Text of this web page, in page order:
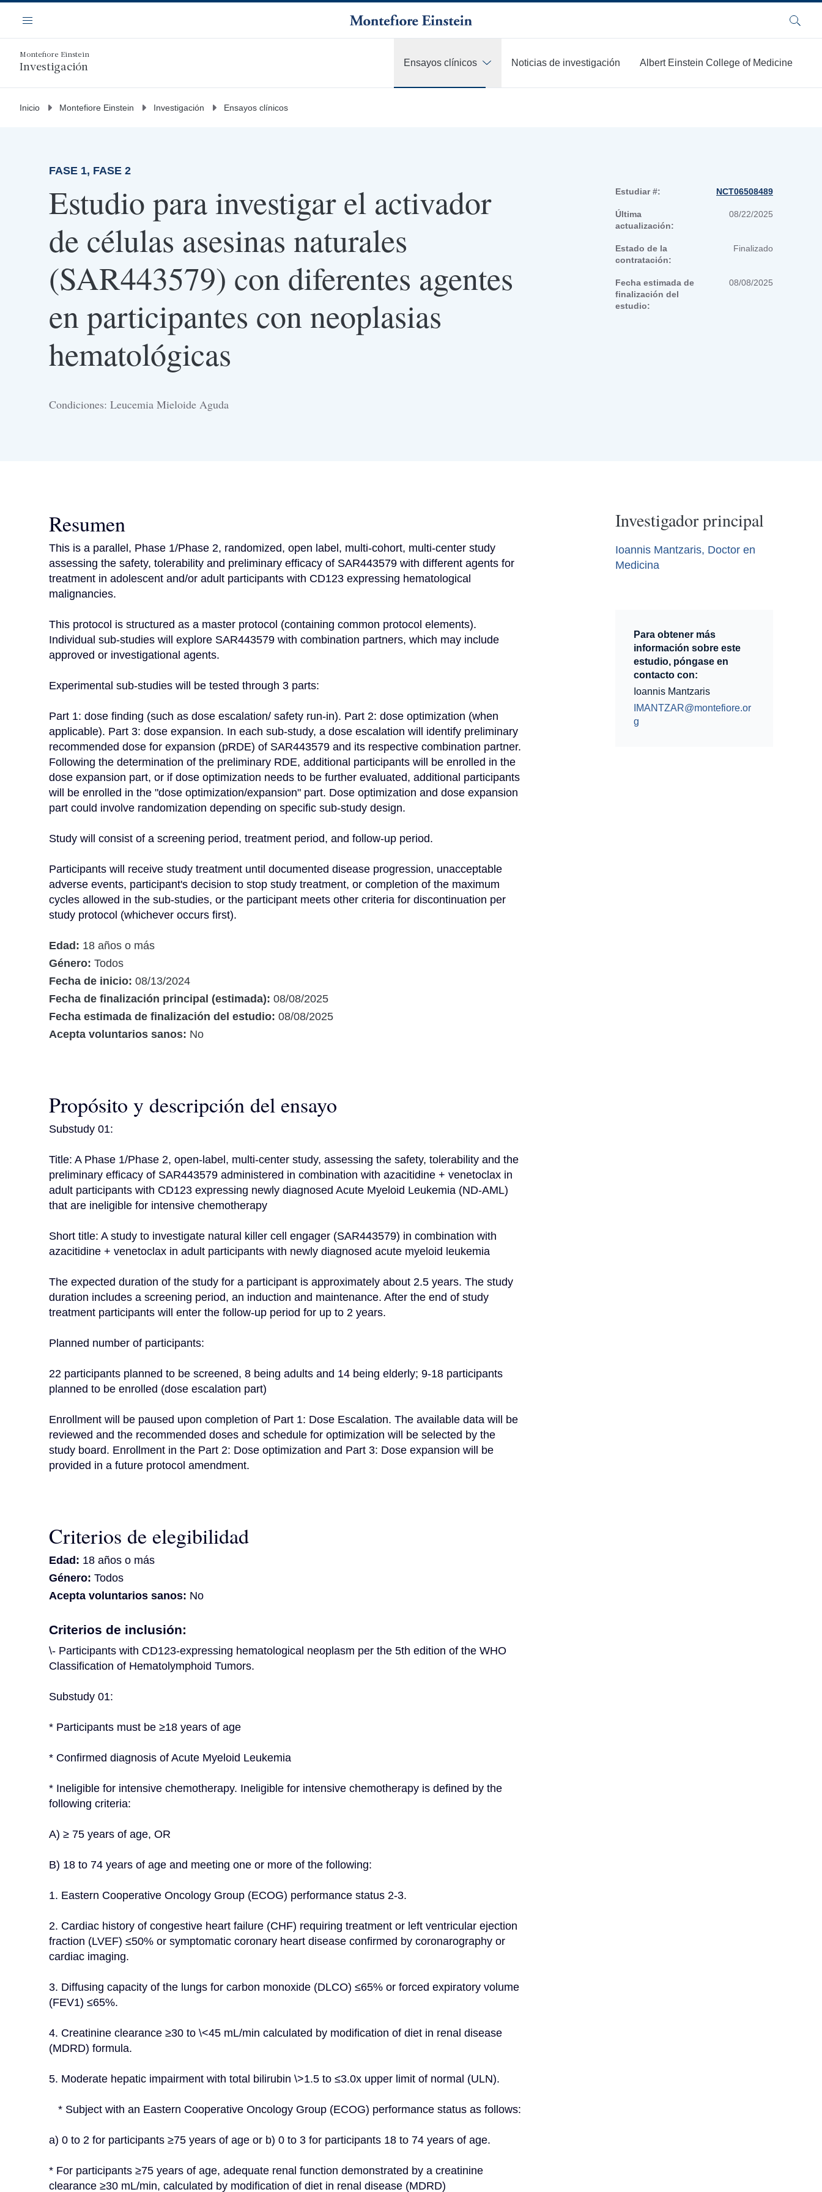
contenido
principal
Navegación
Menú Buscar
Montefiore Einstein
Investigación Ensayos clínicos Noticias de investigación Albert Einstein College of Medicine
Inicio Montefiore Einstein Investigación Ensayos clínicos
FASE 1, FASE 2
Estudio para investigar el activador
de células asesinas naturales
(SAR443579) con diferentes agentes
en participantes con neoplasias
hematológicas
Condiciones: Leucemia Mieloide Aguda
Estudiar #: NCT06508489
Última
actualización:
08/22/2025
Estado de la
contratación:
Finalizado
Fecha estimada de
finalización del
estudio:
08/08/2025
Resumen
This is a parallel, Phase 1/Phase 2, randomized, open label, multi-cohort, multi-center study
assessing the safety, tolerability and preliminary efficacy of SAR443579 with different agents for
treatment in adolescent and/or adult participants with CD123 expressing hematological
malignancies.
This protocol is structured as a master protocol (containing common protocol elements).
Individual sub-studies will explore SAR443579 with combination partners, which may include
approved or investigational agents.
Experimental sub-studies will be tested through 3 parts:
Part 1: dose finding (such as dose escalation/ safety run-in). Part 2: dose optimization (when
applicable). Part 3: dose expansion. In each sub-study, a dose escalation will identify preliminary
recommended dose for expansion (pRDE) of SAR443579 and its respective combination partner.
Following the determination of the preliminary RDE, additional participants will be enrolled in the
dose expansion part, or if dose optimization needs to be further evaluated, additional participants
will be enrolled in the "dose optimization/expansion" part. Dose optimization and dose expansion
part could involve randomization depending on specific sub-study design.
Study will consist of a screening period, treatment period, and follow-up period.
Participants will receive study treatment until documented disease progression, unacceptable
adverse events, participant's decision to stop study treatment, or completion of the maximum
cycles allowed in the sub-studies, or the participant meets other criteria for discontinuation per
study protocol (whichever occurs first).
Edad: 18 años o más
Género: Todos
Fecha de inicio: 08/13/2024
Fecha de finalización principal (estimada): 08/08/2025
Fecha estimada de finalización del estudio: 08/08/2025
Acepta voluntarios sanos: No
Propósito y descripción del ensayo
Substudy 01:
Title: A Phase 1/Phase 2, open-label, multi-center study, assessing the safety, tolerability and the
preliminary efficacy of SAR443579 administered in combination with azacitidine + venetoclax in
adult participants with CD123 expressing newly diagnosed Acute Myeloid Leukemia (ND-AML)
that are ineligible for intensive chemotherapy
Short title: A study to investigate natural killer cell engager (SAR443579) in combination with
azacitidine + venetoclax in adult participants with newly diagnosed acute myeloid leukemia
The expected duration of the study for a participant is approximately about 2.5 years. The study
duration includes a screening period, an induction and maintenance. After the end of study
treatment participants will enter the follow-up period for up to 2 years.
Planned number of participants:
22 participants planned to be screened, 8 being adults and 14 being elderly; 9-18 participants
planned to be enrolled (dose escalation part)
Enrollment will be paused upon completion of Part 1: Dose Escalation. The available data will be
reviewed and the recommended doses and schedule for optimization will be selected by the
study board. Enrollment in the Part 2: Dose optimization and Part 3: Dose expansion will be
provided in a future protocol amendment.
Criterios de elegibilidad
Edad: 18 años o más
Género: Todos
Acepta voluntarios sanos: No
Criterios de inclusión:
\- Participants with CD123-expressing hematological neoplasm per the 5th edition of the WHO
Classification of Hematolymphoid Tumors.
Substudy 01:
* Participants must be ≥18 years of age
* Confirmed diagnosis of Acute Myeloid Leukemia
* Ineligible for intensive chemotherapy. Ineligible for intensive chemotherapy is defined by the
following criteria:
A) ≥ 75 years of age, OR
B) 18 to 74 years of age and meeting one or more of the following:
1. Eastern Cooperative Oncology Group (ECOG) performance status 2-3.
2. Cardiac history of congestive heart failure (CHF) requiring treatment or left ventricular ejection
fraction (LVEF) ≤50% or symptomatic coronary heart disease confirmed by coronarography or
cardiac imaging.
3. Diffusing capacity of the lungs for carbon monoxide (DLCO) ≤65% or forced expiratory volume
(FEV1) ≤65%.
4. Creatinine clearance ≥30 to \<45 mL/min calculated by modification of diet in renal disease
(MDRD) formula.
5. Moderate hepatic impairment with total bilirubin \>1.5 to ≤3.0x upper limit of normal (ULN).
   * Subject with an Eastern Cooperative Oncology Group (ECOG) performance status as follows:
a) 0 to 2 for participants ≥75 years of age or b) 0 to 3 for participants 18 to 74 years of age.
* For participants ≥75 years of age, adequate renal function demonstrated by a creatinine
clearance ≥30 mL/min, calculated by modification of diet in renal disease (MDRD)
Investigador principal
Ioannis Mantzaris, Doctor en
Medicina
Para obtener más
información sobre este
estudio, póngase en
contacto con:
Ioannis Mantzaris
IMANTZAR@montefiore.or
g